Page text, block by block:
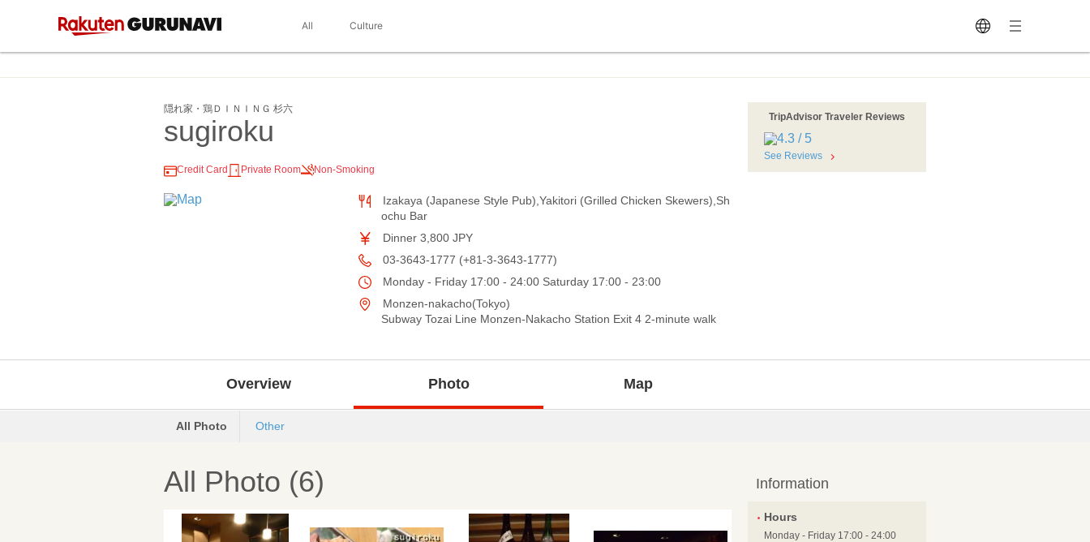
All Culture
隠れ家・鶏ＤＩＮＩＮＧ 杉六
sugiroku
Credit Card Private Room Non-Smoking
Izakaya (Japanese Style Pub),Yakitori (Grilled Chicken Skewers),Sh
ochu Bar
Dinner 3,800 JPY
03-3643-1777 (+81-3-3643-1777)
Monday - Friday 17:00 - 24:00 Saturday 17:00 - 23:00
Monzen-nakacho(Tokyo)
Subway Tozai Line Monzen-Nakacho Station Exit 4 2-minute walk
TripAdvisor Traveler Reviews
See Reviews
Overview Photo Map
All Photo Other
All Photo (6) Information
Hours
Monday - Friday 17:00 - 24:00